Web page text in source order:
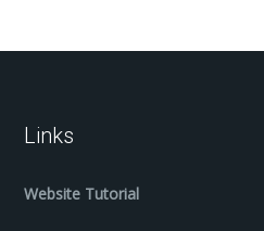
Links
Website Tutorial